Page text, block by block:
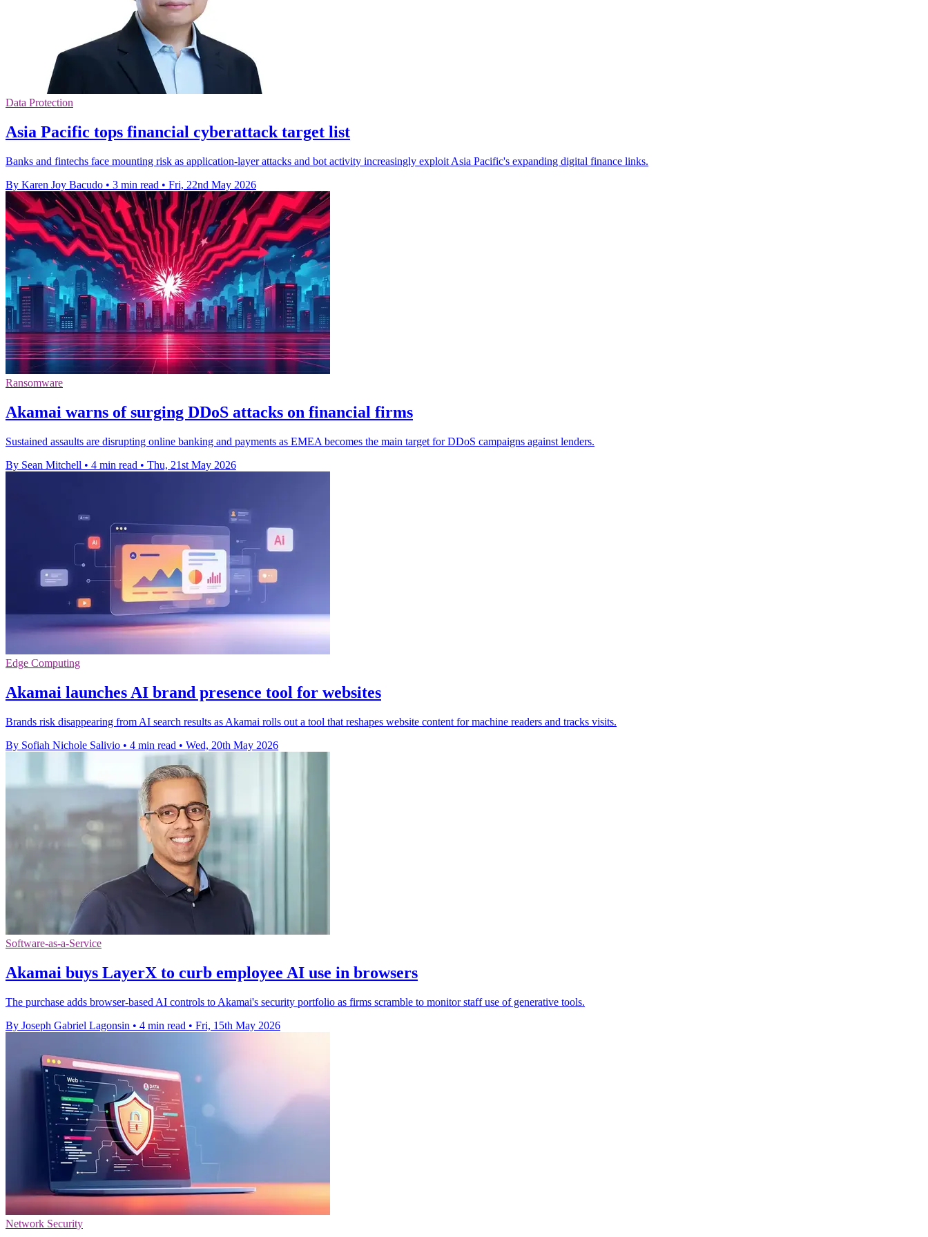
Data Protection
Asia Pacific tops financial cyberattack target list
Banks and fintechs face mounting risk as application-layer attacks and bot activity increasingly exploit Asia Pacific's expanding digital finance links.
By Karen Joy Bacudo • 3 min read • Fri, 22nd May 2026
Ransomware
Akamai warns of surging DDoS attacks on financial firms
Sustained assaults are disrupting online banking and payments as EMEA becomes the main target for DDoS campaigns against lenders.
By Sean Mitchell • 4 min read • Thu, 21st May 2026
Edge Computing
Akamai launches AI brand presence tool for websites
Brands risk disappearing from AI search results as Akamai rolls out a tool that reshapes website content for machine readers and tracks visits.
By Sofiah Nichole Salivio • 4 min read • Wed, 20th May 2026
Software-as-a-Service
Akamai buys LayerX to curb employee AI use in browsers
The purchase adds browser-based AI controls to Akamai's security portfolio as firms scramble to monitor staff use of generative tools.
By Joseph Gabriel Lagonsin • 4 min read • Fri, 15th May 2026
Network Security